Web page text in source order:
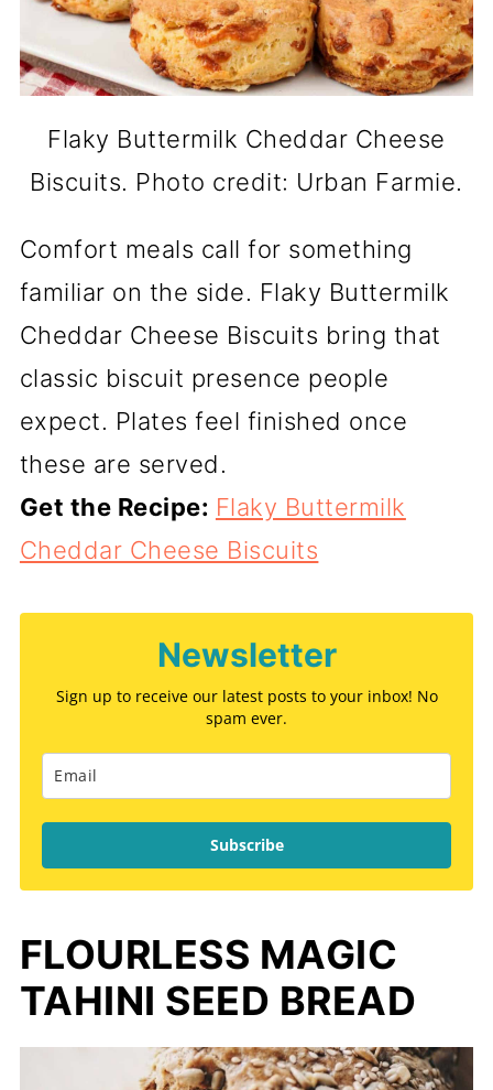
Flaky Buttermilk Cheddar Cheese
Biscuits. Photo credit: Urban Farmie.
Comfort meals call for something
familiar on the side. Flaky Buttermilk
Cheddar Cheese Biscuits bring that
classic biscuit presence people
expect. Plates feel finished once
these are served.
Get the Recipe: Flaky Buttermilk
Cheddar Cheese Biscuits
Newsletter
Sign up to receive our latest posts to your inbox! No
spam ever.
Subscribe
FLOURLESS MAGIC
TAHINI SEED BREAD